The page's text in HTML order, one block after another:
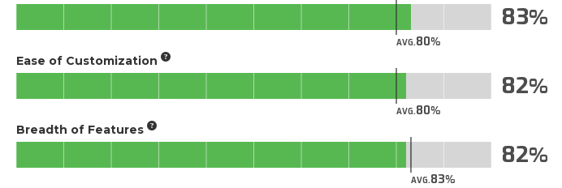
AVG.80
83
Ease of Customization
AVG.80
82
Breadth of Features
AVG.83
82